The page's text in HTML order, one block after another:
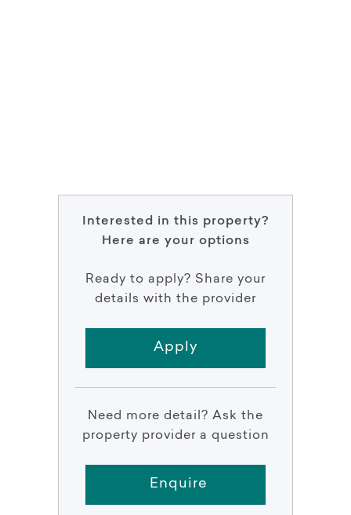
Interested in this property?
Here are your options
Ready to apply? Share your
details with the provider
Apply
Need more detail? Ask the
property provider a question
Enquire